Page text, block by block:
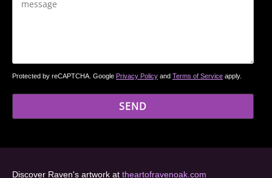
Protected by reCAPTCHA. Google Privacy Policy and Terms of Service apply.
Discover Raven's artwork at theartofravenoak.com